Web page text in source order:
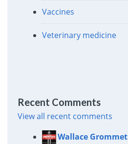
Vaccines
Veterinary medicine
Recent Comments
View all recent comments
Wallace Grommet